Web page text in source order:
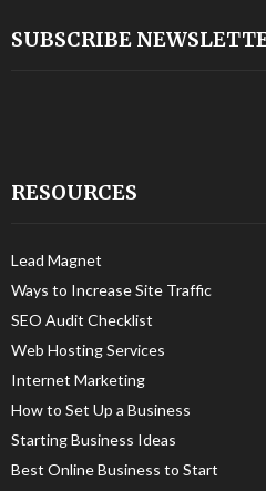
SUBSCRIBE
RESOURCES
Lead Magnet
Ways to Increase Site Traffic
SEO Audit Checklist
Web Hosting Services
Internet Marketing
How to Set Up a Business
Starting Business Ideas
Best Online Business to Start